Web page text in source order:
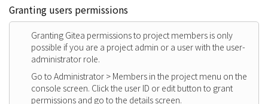
Granting users permissions
Granting Gitea permissions to project members is only
possible if you are a project admin or a user with the user-
administrator role.
Go to Administrator > Members in the project menu on the
console screen. Click the user ID or edit button to grant
permissions and go to the details screen.